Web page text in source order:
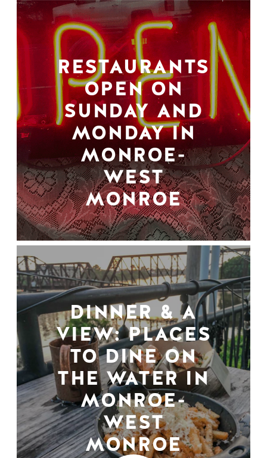
RESTAURANTS
OPEN ON
SUNDAY AND
MONDAY IN
MONROE-
WEST
MONROE
DINNER & A
VIEW: PLACES
TO DINE ON
THE WATER IN
MONROE-
WEST
MONROE